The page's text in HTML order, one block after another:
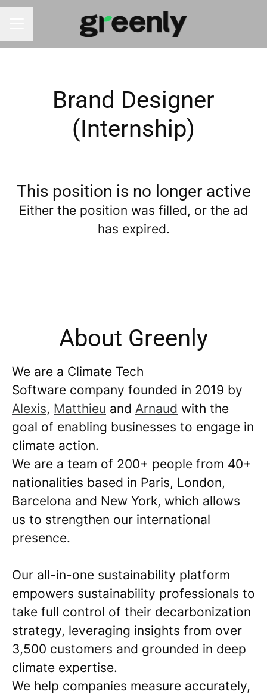
Brand Designer
(Internship)
This position is no longer active
Either the position was filled, or the ad
has expired.
About Greenly
We are a Climate Tech
Software company founded in 2019 by
Alexis, Matthieu and Arnaud with the
goal of enabling businesses to engage in
climate action.
We are a team of 200+ people from 40+
nationalities based in Paris, London,
Barcelona and New York, which allows
us to strengthen our international
presence.
Our all-in-one sustainability platform
empowers sustainability professionals to
take full control of their decarbonization
strategy, leveraging insights from over
3,500 customers and grounded in deep
climate expertise.
We help companies measure accurately,